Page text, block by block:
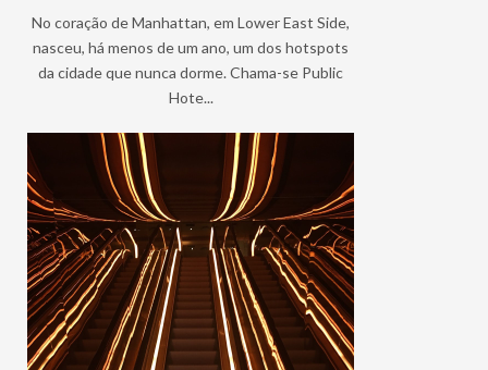
No coração de Manhattan, em Lower East Side,
nasceu, há menos de um ano, um dos hotspots
da cidade que nunca dorme. Chama-se Public
Hote...